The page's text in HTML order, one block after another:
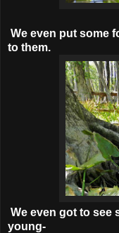
We even put some
to them.
We even got to see
young-